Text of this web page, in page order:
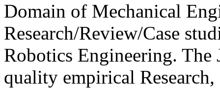
Domain of Mechanical
Research/Review/Case
Robotics Engineering.
quality empirical